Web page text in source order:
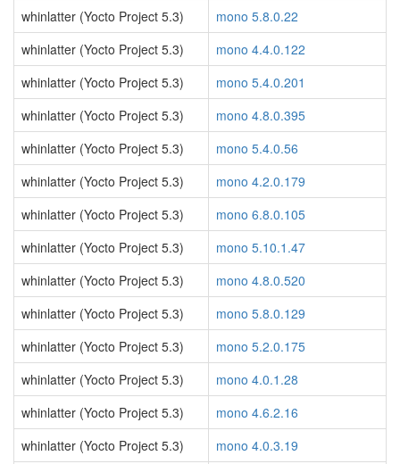
whinlatter (Yocto Project 5.3)
mono 5.8.0.22
whinlatter (Yocto Project 5.3)
mono 4.4.0.122
whinlatter (Yocto Project 5.3)
mono 5.4.0.201
whinlatter (Yocto Project 5.3)
mono 4.8.0.395
whinlatter (Yocto Project 5.3)
mono 5.4.0.56
whinlatter (Yocto Project 5.3)
mono 4.2.0.179
whinlatter (Yocto Project 5.3)
mono 6.8.0.105
whinlatter (Yocto Project 5.3)
mono 5.10.1.47
whinlatter (Yocto Project 5.3)
mono 4.8.0.520
whinlatter (Yocto Project 5.3)
mono 5.8.0.129
whinlatter (Yocto Project 5.3)
mono 5.2.0.175
whinlatter (Yocto Project 5.3)
mono 4.0.1.28
whinlatter (Yocto Project 5.3)
mono 4.6.2.16
whinlatter (Yocto Project 5.3)
mono 4.0.3.19